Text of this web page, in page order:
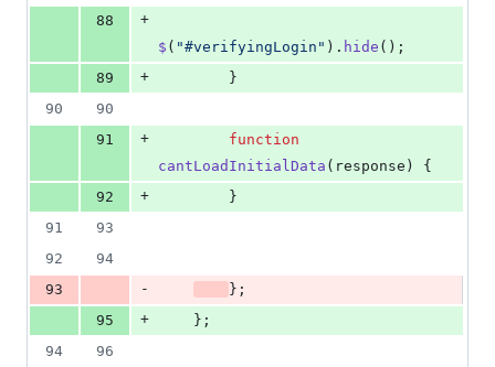
88
+
$ ( "#verifyingLogin" ) . hide ( ) ;
89
+
}
90
90
91
+
function
cantLoadInitialData ( response )
{
92
+
}
91
93
92
94
93
- } ;
95
+ } ;
94
96